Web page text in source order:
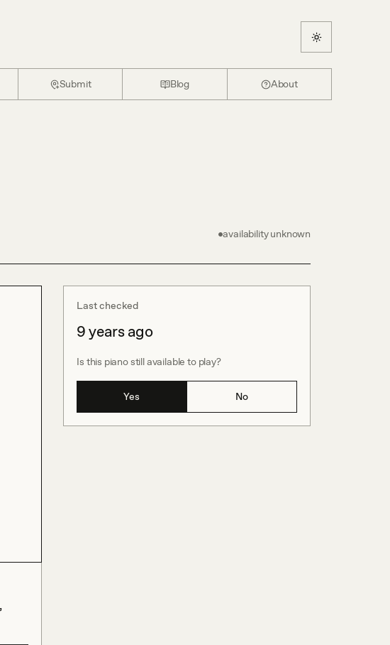
Submit Blog About
availability unknown
Last checked
9 years ago
Is this piano still available to play?
Yes No